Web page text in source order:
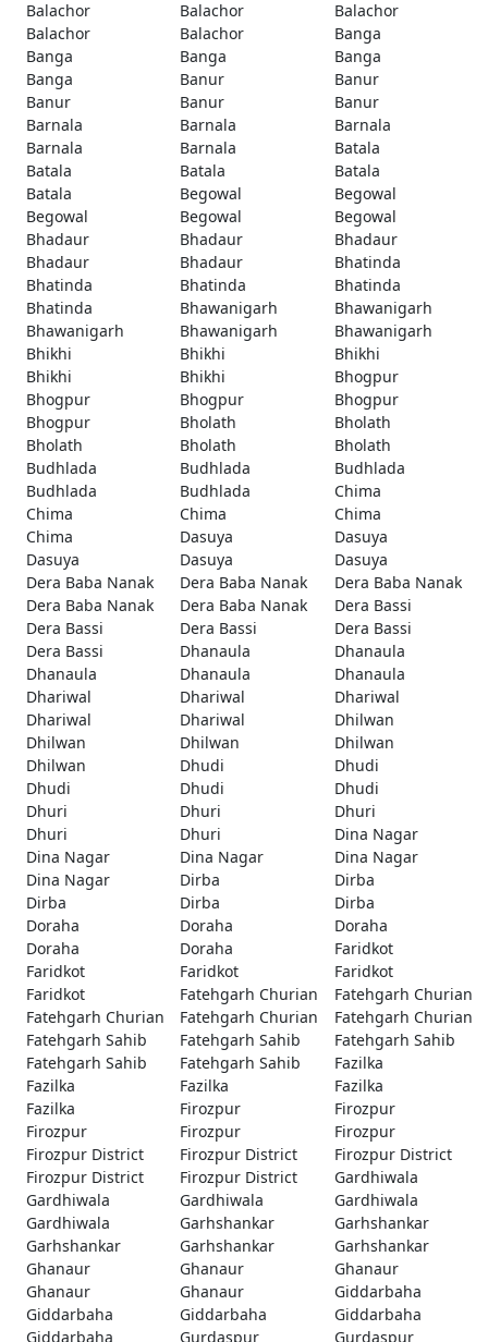
Balachor Balachor
Balachor
Balachor
Balachor
Banga
Banga
Banga
Banga
Banga
Banur
Banur
Banur
Banur
Banur
Barnala
Barnala
Barnala
Barnala
Barnala
Batala
Batala
Batala
Batala
Batala
Begowal
Begowal
Begowal
Begowal
Begowal
Bhadaur
Bhadaur
Bhadaur
Bhadaur
Bhadaur
Bhatinda
Bhatinda
Bhatinda
Bhatinda
Bhatinda
Bhawanigarh
Bhawanigarh
Bhawanigarh
Bhawanigarh
Bhawanigarh
Bhikhi
Bhikhi
Bhikhi
Bhikhi
Bhikhi
Bhogpur
Bhogpur
Bhogpur
Bhogpur
Bhogpur
Bholath
Bholath
Bholath
Bholath
Bholath
Budhlada
Budhlada
Budhlada
Budhlada
Budhlada
Chima
Chima
Chima
Chima
Chima
Dasuya
Dasuya
Dasuya
Dasuya
Dasuya
Dera Baba Nanak
Dera Baba Nanak
Dera Baba Nanak
Dera Baba Nanak
Dera Baba Nanak
Dera Bassi
Dera Bassi
Dera Bassi
Dera Bassi
Dera Bassi
Dhanaula
Dhanaula
Dhanaula
Dhanaula
Dhanaula
Dhariwal
Dhariwal
Dhariwal
Dhariwal
Dhariwal
Dhilwan
Dhilwan
Dhilwan
Dhilwan
Dhilwan
Dhudi
Dhudi
Dhudi
Dhudi
Dhudi
Dhuri
Dhuri
Dhuri
Dhuri
Dhuri
Dina Nagar
Dina Nagar
Dina Nagar
Dina Nagar
Dina Nagar
Dirba
Dirba
Dirba
Dirba
Dirba
Doraha
Doraha
Doraha
Doraha
Doraha
Faridkot
Faridkot
Faridkot
Faridkot
Faridkot
Fatehgarh Churian
Fatehgarh Churian
Fatehgarh Churian
Fatehgarh Churian
Fatehgarh Churian
Fatehgarh Sahib
Fatehgarh Sahib
Fatehgarh Sahib
Fatehgarh Sahib
Fatehgarh Sahib
Fazilka
Fazilka
Fazilka
Fazilka
Fazilka
Firozpur
Firozpur
Firozpur
Firozpur
Firozpur
Firozpur District
Firozpur District
Firozpur District
Firozpur District
Firozpur District
Gardhiwala
Gardhiwala
Gardhiwala
Gardhiwala
Gardhiwala
Garhshankar
Garhshankar
Garhshankar
Garhshankar
Garhshankar
Ghanaur
Ghanaur
Ghanaur
Ghanaur
Ghanaur
Giddarbaha
Giddarbaha
Giddarbaha
Giddarbaha
Giddarbaha
Gurdaspur
Gurdaspur